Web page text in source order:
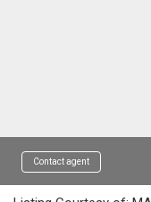
Contact agent